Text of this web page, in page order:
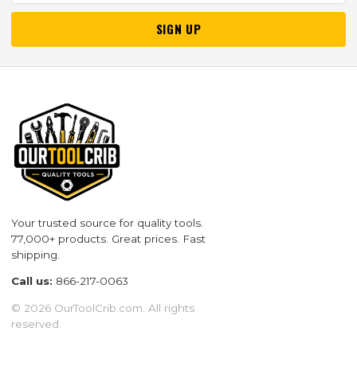
SIGN UP
Your trusted source for quality tools.
77,000+ products. Great prices. Fast
shipping.
Call us: 866-217-0063
© 2026 OurToolCrib.com. All rights
reserved.